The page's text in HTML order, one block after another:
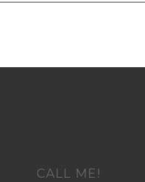
CALL ME!